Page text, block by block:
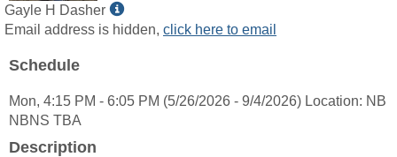
Gayle H Dasher
Show
MyInfo
H
Email address is hidden, click here to email
Schedule
Mon, 4:15 PM - 6:05 PM (5/26/2026 - 9/4/2026) Location: NB
NBNS TBA
Description